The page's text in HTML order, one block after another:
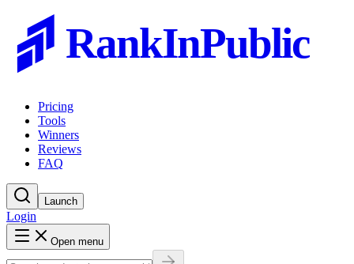
RankInPublic
Pricing
Tools
Winners
Reviews
FAQ
Launch
Login
Open menu